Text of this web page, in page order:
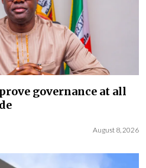
governance at all
August 8, 2026